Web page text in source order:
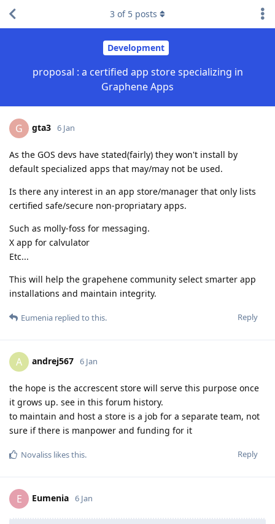
Development
proposal : a certified app store specializing in
Graphene Apps
3 of 5 posts
G gta3 6 Jan
As the GOS devs have stated(fairly) they won't install by
default specialized apps that may/may not be used.
Is there any interest in an app store/manager that only lists
certified safe/secure non-propriatary apps.
Such as molly-foss for messaging.
X app for calvulator
Etc...
This will help the grapehene community select smarter app
installations and maintain integrity.
Reply
Eumenia replied to this.
A andrej567 6 Jan
the hope is the accrescent store will serve this purpose once
it grows up. see in this forum history.
to maintain and host a store is a job for a separate team, not
sure if there is manpower and funding for it
Reply
Novaliss likes this.
E Eumenia 6 Jan